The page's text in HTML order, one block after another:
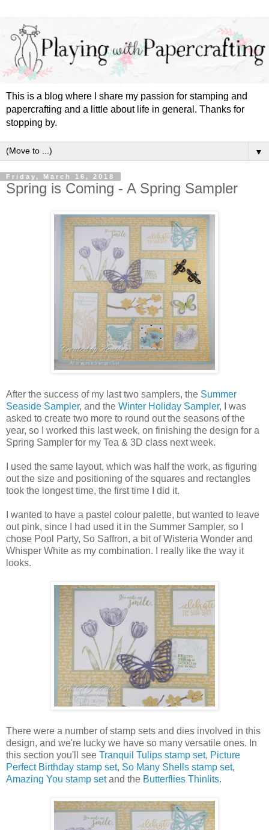
This is a blog where I share my passion for stamping and
papercrafting and a little about life in general. Thanks for
stopping by.
▼
Friday, March 16, 2018
Spring is Coming - A Spring Sampler
After the success of my last two samplers, the Summer
Seaside Sampler, and the Winter Holiday Sampler, I was
asked to create two more to round out the seasons of the
year, so I worked this last week, on finishing the design for a
Spring Sampler for my Tea & 3D class next week.
I used the same layout, which was half the work, as figuring
out the size and positioning of the squares and rectangles
took the longest time, the first time I did it.
I wanted to have a pastel colour palette, but wanted to leave
out pink, since I had used it in the Summer Sampler, so I
chose Pool Party, So Saffron, a bit of Wisteria Wonder and
Whisper White as my combination. I really like the way it
looks.
There were a number of stamp sets and dies involved in this
design, and we're lucky we have so many versatile ones. In
this section you'll see Tranquil Tulips stamp set, Picture
Perfect Birthday stamp set, So Many Shells stamp set,
Amazing You stamp setand the Butterflies Thinlits.